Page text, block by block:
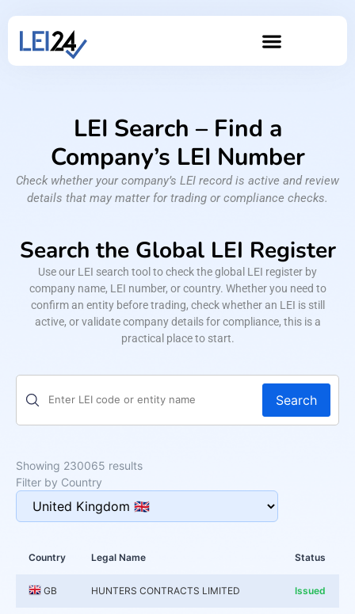
LEI Search – Find a
Company’s LEI Number
Check whether your company’s LEI record is active and review
details that may matter for trading or compliance checks.
Search the Global LEI Register
Use our LEI search tool to check the global LEI register by
company name, LEI number, or country. Whether you need to
confirm an entity before trading, check whether an LEI is still
active, or validate company details for compliance, this is a
practical place to start.
Search
Showing 230065 results
Filter by Country
Country Legal Name Status
GB HUNTERS CONTRACTS LIMITED Issued